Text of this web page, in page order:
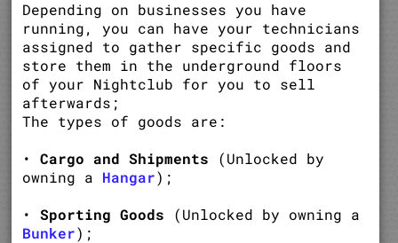
Depending on businesses you have
running, you can have your technicians
assigned to gather specific goods and
store them in the underground floors
of your Nightclub for you to sell
afterwards;
The types of goods are:
•Cargo and Shipments (Unlocked by
owning a Hangar);
•Sporting Goods (Unlocked by owning a
Bunker);